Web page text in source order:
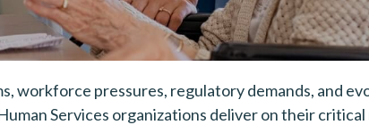
workforce pressures, regulatory demands, and
Services organizations deliver on their